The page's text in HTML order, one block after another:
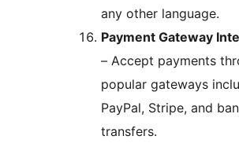
any other language.
Payment Gateway
– Accept payments
popular gateways
PayPal, Stripe, and
transfers.